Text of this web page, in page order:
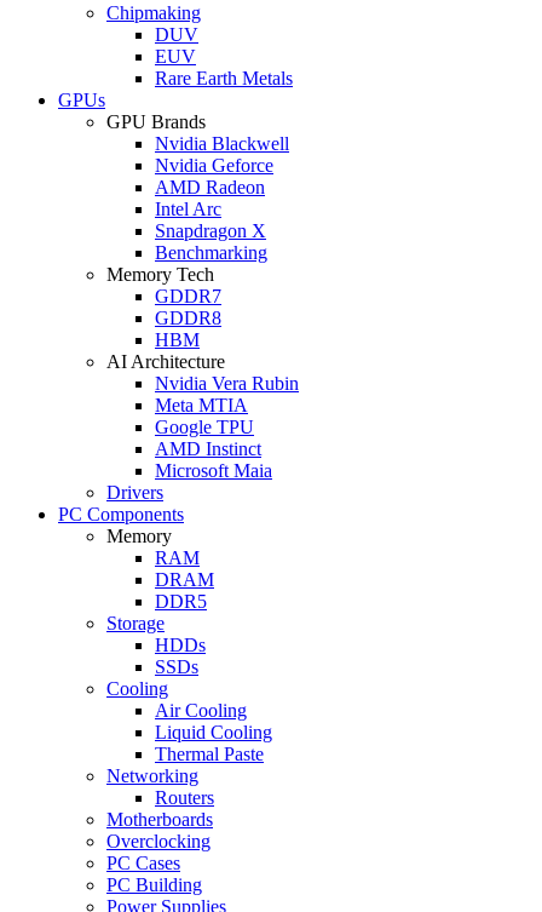
Chipmaking
DUV
EUV
Rare Earth Metals
GPUs
GPU Brands
Nvidia Blackwell
Nvidia Geforce
AMD Radeon
Intel Arc
Snapdragon X
Benchmarking
Memory Tech
GDDR7
GDDR8
HBM
AI Architecture
Nvidia Vera Rubin
Meta MTIA
Google TPU
AMD Instinct
Microsoft Maia
Drivers
PC Components
Memory
RAM
DRAM
DDR5
Storage
HDDs
SSDs
Cooling
Air Cooling
Liquid Cooling
Thermal Paste
Networking
Routers
Motherboards
Overclocking
PC Cases
PC Building
Power Supplies